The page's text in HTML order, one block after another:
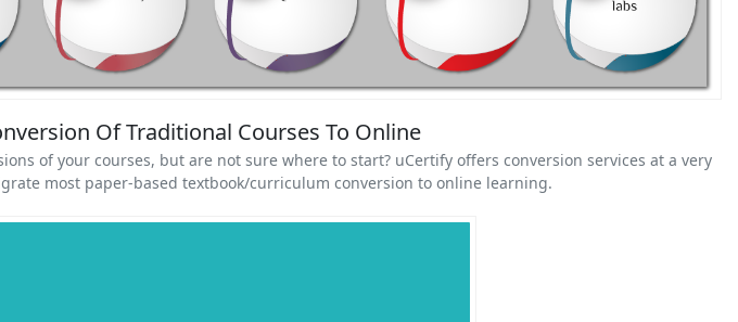
Of Traditional Courses To Online
of your courses, but are not sure where to start? uCertify offers conversion services at a very
most paper-based textbook/curriculum conversion to online learning.